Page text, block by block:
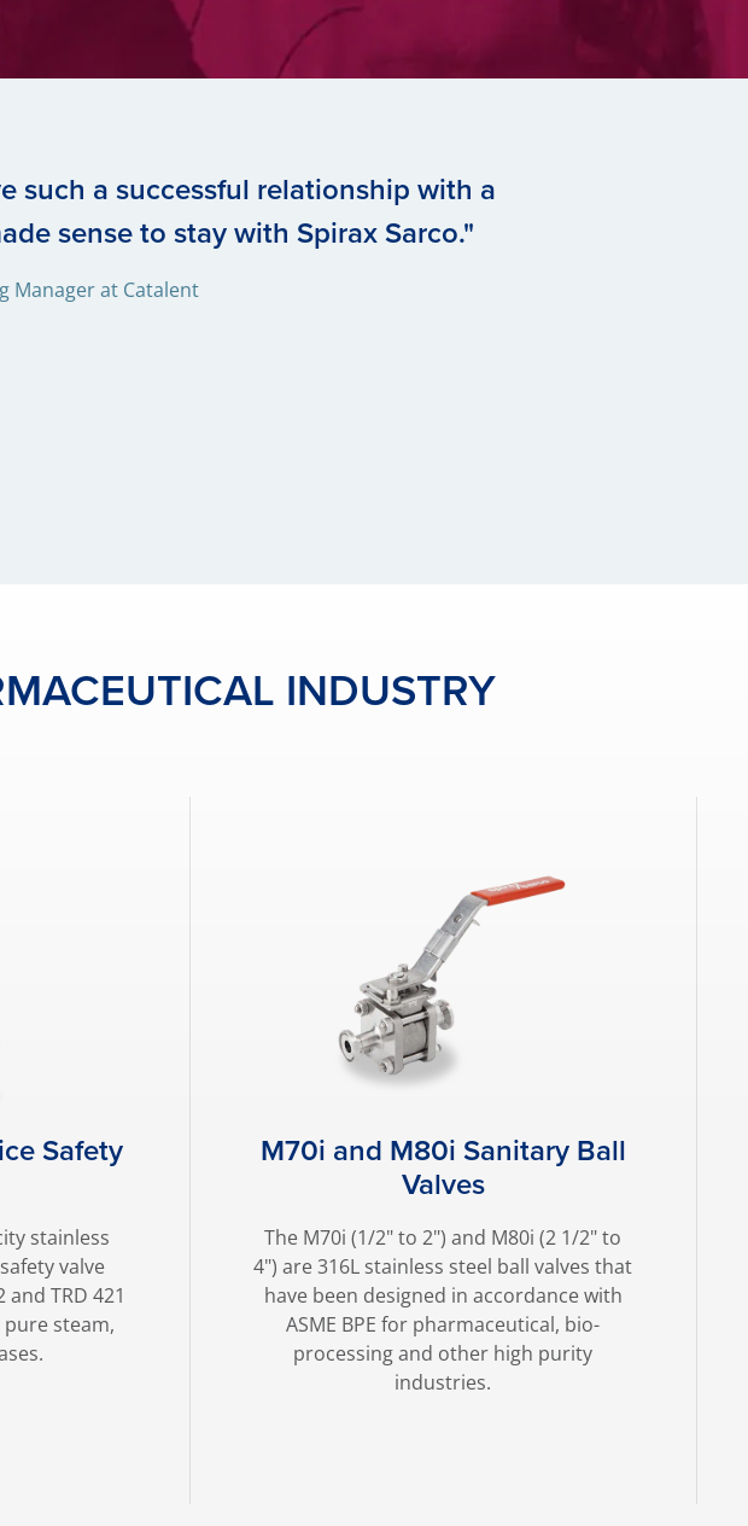
such a successful relationship with a
sense to stay with Spirax Sarco."
Manager at Catalent
INDUSTRY
Safety
stainless
valve
TRD 421
steam,
M70i and M80i Sanitary Ball
Valves
The M70i (1/2" to 2") and M80i (2 1/2" to
4") are 316L stainless steel ball valves that
have been designed in accordance with
ASME BPE for pharmaceutical, bio-
processing and other high purity
industries.